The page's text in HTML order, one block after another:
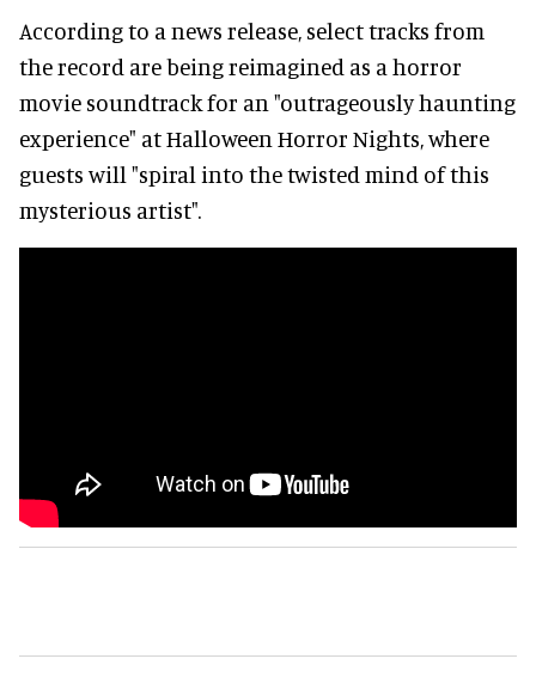
According to a news release, select tracks from
the record are being reimagined as a horror
movie soundtrack for an "outrageously haunting
experience" at Halloween Horror Nights, where
guests will "spiral into the twisted mind of this
mysterious artist".